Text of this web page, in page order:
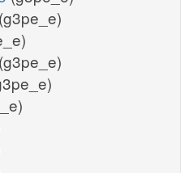
(g3pe_e)
(g3pe_e)